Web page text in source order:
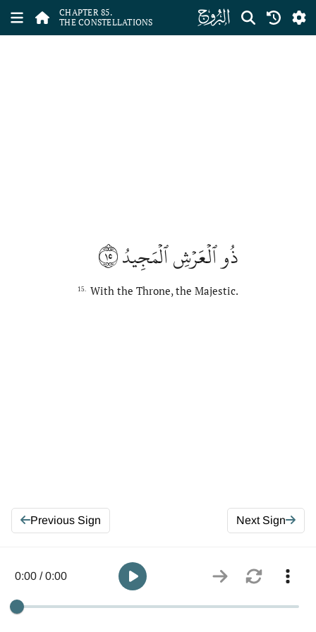
CHAPTER 85.
THE CONSTELLATIONS
ﰂ
ذُو ٱلۡعَرۡشِ ٱلۡمَجِيدُ١٥
15. With the Throne, the Majestic.
Previous Sign Next Sign
0:00 / 0:00